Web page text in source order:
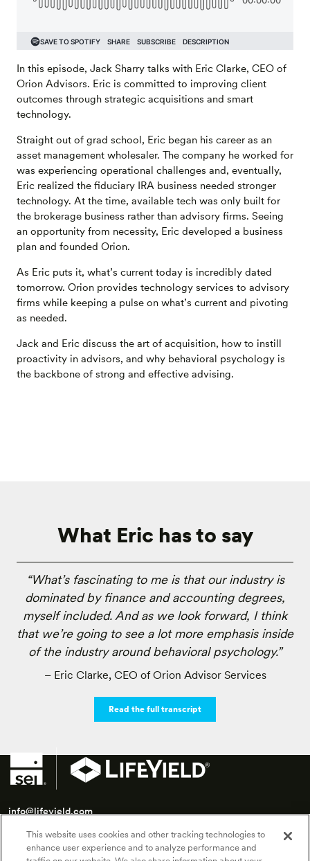
In this episode, Jack Sharry talks with Eric Clarke, CEO of
Orion Advisors. Eric is committed to improving client
outcomes through strategic acquisitions and smart
technology.
Straight out of grad school, Eric began his career as an
asset management wholesaler. The company he worked for
was experiencing operational challenges and, eventually,
Eric realized the fiduciary IRA business needed stronger
technology. At the time, available tech was only built for
the brokerage business rather than advisory firms. Seeing
an opportunity from necessity, Eric developed a business
plan and founded Orion.
As Eric puts it, what’s current today is incredibly dated
tomorrow. Orion provides technology services to advisory
firms while keeping a pulse on what’s current and pivoting
as needed.
Jack and Eric discuss the art of acquisition, how to instill
proactivity in advisors, and why behavioral psychology is
the backbone of strong and effective advising.
What Eric has to say
“What’s fascinating to me is that our industry is
dominated by finance and accounting degrees,
myself included. And as we look forward, I think
that we’re going to see a lot more emphasis inside
of the industry around behavioral psychology.”
– Eric Clarke, CEO of Orion Advisor Services
Read the full transcript
info@lifeyield.com
SEI LifeYield | 175 Federal Street, 7th Floor | Boston, MA 02110
This website uses cookies and other tracking technologies to
enhance user experience and to analyze performance and